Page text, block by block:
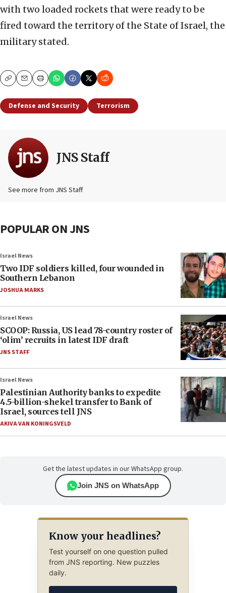
with two loaded rockets that were ready to be
fired toward the territory of the State of Israel, the
military stated.
CopyEmailPrint
Defense and Security Terrorism
JNS Staff
See more from JNS Staff
POPULAR ON JNS
Israel News
Two IDF soldiers killed, four wounded in
Southern Lebanon
JOSHUA MARKS
Israel News
SCOOP: Russia, US lead 78-country roster of
‘olim’ recruits in latest IDF draft
JNS STAFF
Israel News
Palestinian Authority banks to expedite
4.5-billion-shekel transfer to Bank of
Israel, sources tell JNS
AKIVA VAN KONINGSVELD
Get the latest updates in our WhatsApp group.
Join JNS on WhatsApp
Know your headlines?
Test yourself on one question pulled
from JNS reporting. New puzzles
daily.